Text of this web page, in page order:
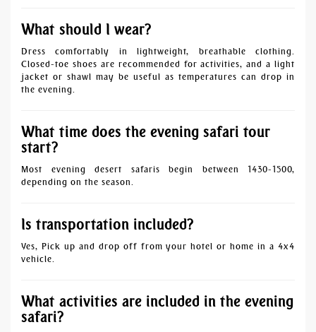
What should I wear?
Dress comfortably in lightweight, breathable clothing.
Closed-toe shoes are recommended for activities, and a light
jacket or shawl may be useful as temperatures can drop in
the evening.
What time does the evening safari tour
start?
Most evening desert safaris begin between 1430-1500,
depending on the season.
Is transportation included?
Yes, Pick up and drop off from your hotel or home in a 4x4
vehicle.
What activities are included in the evening
safari?